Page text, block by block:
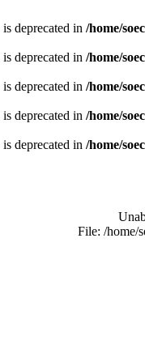
deprecated in /home/
deprecated in /home/
deprecated in /home/
deprecated in /home/
deprecated in /home/
File: /home/